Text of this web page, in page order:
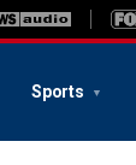
Sports